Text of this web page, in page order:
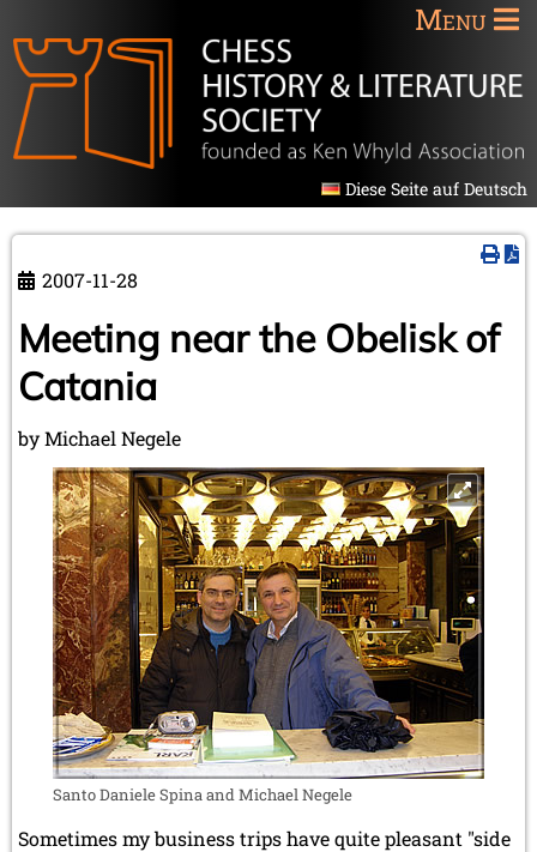
Menu
Diese Seite auf Deutsch
2007-11-28
Meeting near the Obelisk of
Catania
by Michael Negele
Santo Daniele Spina and Michael Negele
Sometimes my business trips have quite pleasant "side